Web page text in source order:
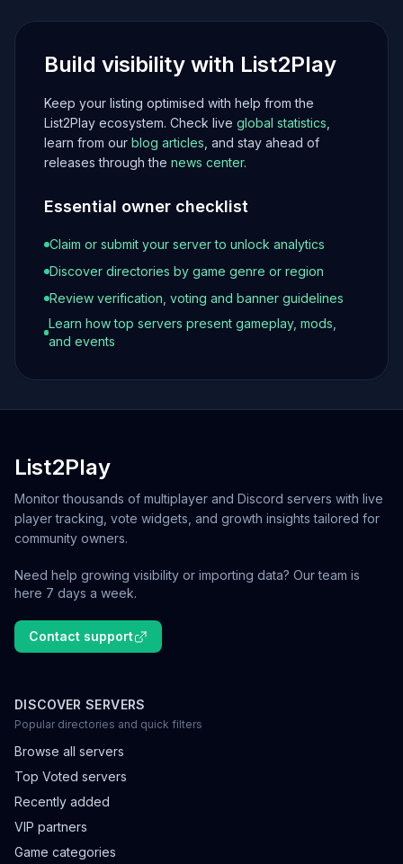
Build visibility with List2Play
Keep your listing optimised with help from the
List2Play ecosystem. Check live global statistics
learn from our blog articles , and stay ahead of
releases through the news center.
Essential owner checklist
Claim or submit your server to unlock analytics
Discover directories by game genre or region
Review verification, voting and banner guidelines
Learn how top servers present gameplay, mods,
and events
List2Play
Monitor thousands of multiplayer and Discord servers with live
player tracking, vote widgets, and growth insights tailored for
community owners.
Need help growing visibility or importing data? Our team is
here 7 days a week.
Contact support
DISCOVER SERVERS
Popular directories and quick filters
Browse all servers
Top Voted servers
Recently added
VIP partners
Game categories